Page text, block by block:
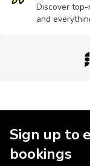
Discover
and
Sign up to
bookings